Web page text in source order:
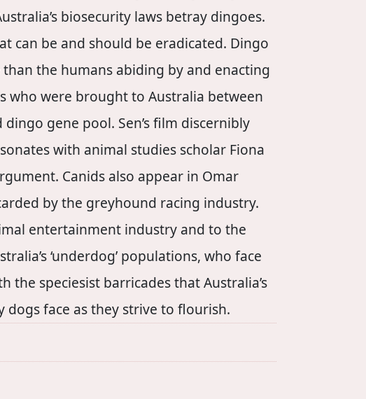
biosecurity laws betray dingoes.
can be and should be eradicated. Dingo
the humans abiding by and enacting
who were brought to Australia between
gene pool. Sen’s film discernibly
with animal studies scholar Fiona
Canids also appear in Omar
by the greyhound racing industry.
entertainment industry and to the
‘underdog’ populations, who face
the speciesist barricades that Australia’s
face as they strive to flourish.